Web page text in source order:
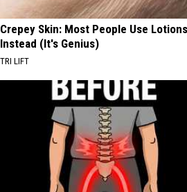
Crepey Skin: Most People Use
Instead (It's Genius)
TRI LIFT